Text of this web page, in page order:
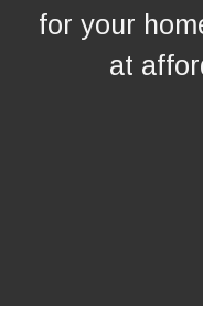
for your
at